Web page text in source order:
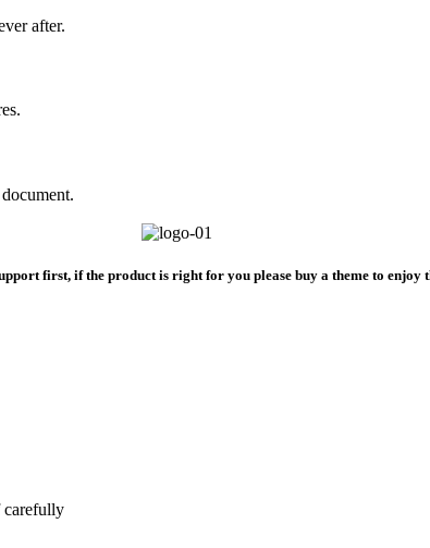
after.
first, if the product is right for you please buy a theme to
carefully